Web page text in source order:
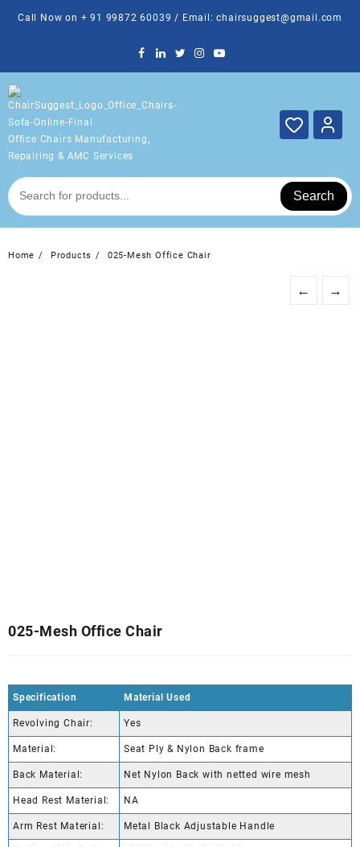
Call Now on + 91 99872 60039 / Email: chairsuggest@gmail.com
Office Chairs Manufacturing,
Repairing & AMC Services
Search
Home Products 025-Mesh Office Chair
← →
025-Mesh Office Chair
Specification Material Used
Revolving Chair: Yes
Material: Seat Ply & Nylon Back frame
Back Material: Net Nylon Back with netted wire mesh
Head Rest Material: NA
Arm Rest Material: Metal Black Adjustable Handle